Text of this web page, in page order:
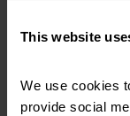
This website
We use cookies
provide social